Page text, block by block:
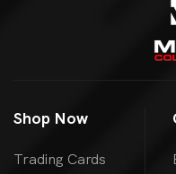
Shop Now
Trading Cards